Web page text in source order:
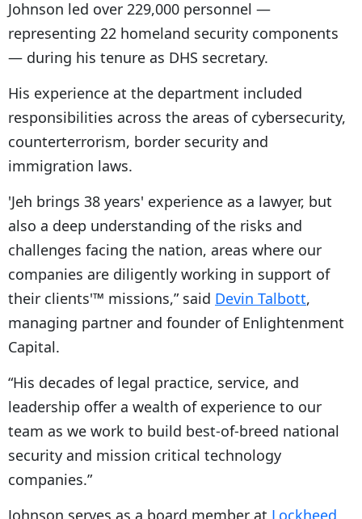
Johnson led over 229,000 personnel —
representing 22 homeland security components
— during his tenure as DHS secretary.
His experience at the department included
responsibilities across the areas of cybersecurity,
counterterrorism, border security and
immigration laws.
'Jeh brings 38 years' experience as a lawyer, but
also a deep understanding of the risks and
challenges facing the nation, areas where our
companies are diligently working in support of
their clients'™ missions,” said Devin Talbott,
managing partner and founder of Enlightenment
Capital.
“His decades of legal practice, service, and
leadership offer a wealth of experience to our
team as we work to build best-of-breed national
security and mission critical technology
companies.”